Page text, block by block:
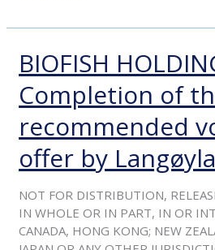
BIOFISH
Completion of
recommended
offer by
NOT FOR DISTRIBUTION,
IN WHOLE OR IN PART, IN OR
CANADA, HONG KONG; NEW
BIOFISH
HOLDING
AS
–
Completion
of
the
voluntary
offer
by